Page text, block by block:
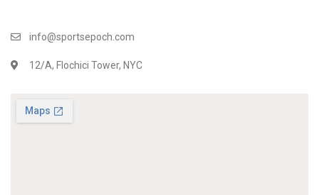
info@sportsepoch.com
12/A, Flochici Tower, NYC